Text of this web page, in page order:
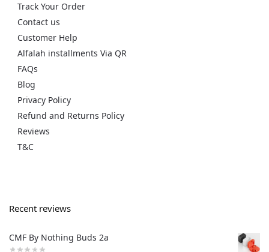
Track Your Order
Contact us
Customer Help
Alfalah installments Via QR
FAQs
Blog
Privacy Policy
Refund and Returns Policy
Reviews
T&C
Recent reviews
CMF By Nothing Buds 2a